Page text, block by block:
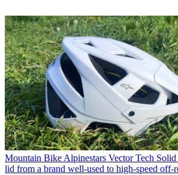
Mountain Bike Alpinestars Vector Tech
lid from a brand well-used to high-speed off-